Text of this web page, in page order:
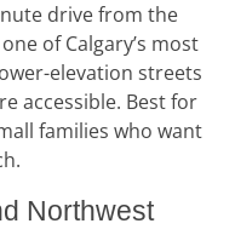
drive from the
of Calgary’s most
elevation streets
accessible. Best for
families who want
Northwest